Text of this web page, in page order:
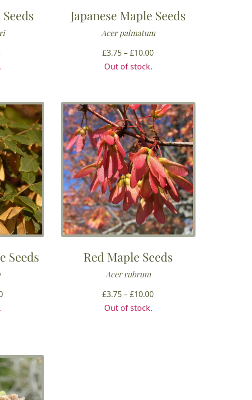
Price
£4.44
Japanese Maple Seeds
Acer palmatum
£3.75–£10.00Price
£10.00
Out of stock.
Seeds
Price
Red Maple Seeds
Acer rubrum
£3.75–£10.00Price
Out of stock.